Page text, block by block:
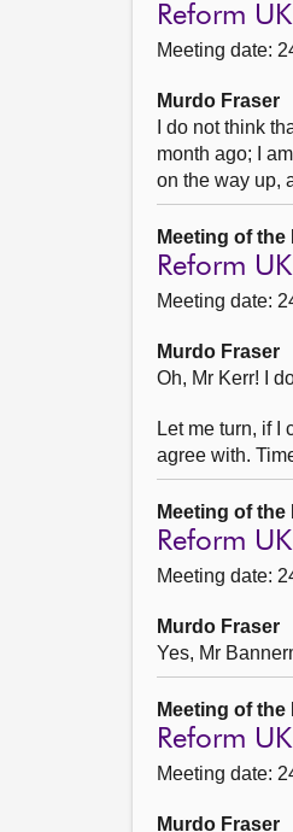
Reform
Meeting date:
Murdo Fraser
I do not think
month ago; I
on the way up,
Meeting of the
Reform
Meeting date:
Murdo Fraser
Oh, Mr Kerr! I
Let me turn, if I
agree with.
Meeting of the
Reform
Meeting date:
Murdo Fraser
Yes, Mr
Meeting of the
Reform
Meeting date:
Murdo Fraser